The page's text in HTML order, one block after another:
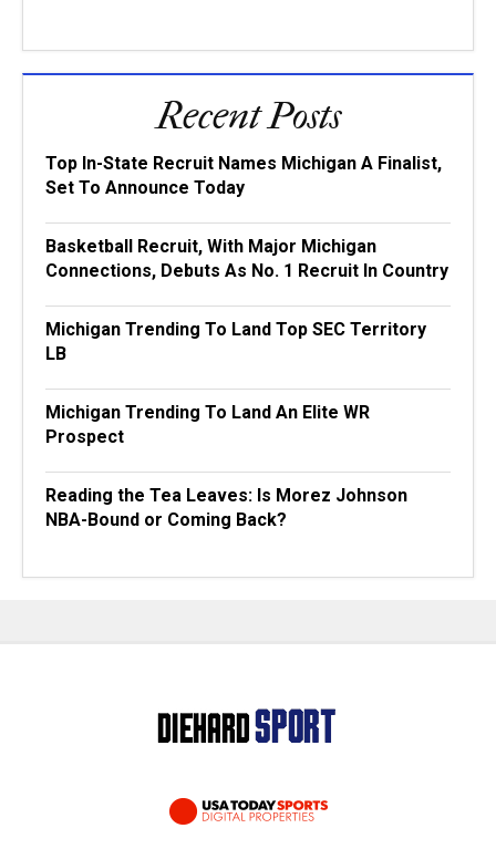
Recent Posts
Top In-State Recruit Names Michigan A Finalist,
Set To Announce Today
Basketball Recruit, With Major Michigan
Connections, Debuts As No. 1 Recruit In Country
Michigan Trending To Land Top SEC Territory
LB
Michigan Trending To Land An Elite WR
Prospect
Reading the Tea Leaves: Is Morez Johnson
NBA-Bound or Coming Back?